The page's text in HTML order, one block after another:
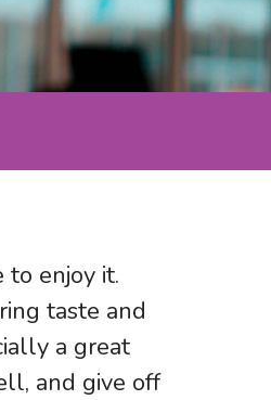
enjoy it.
taste and
a great
and give off